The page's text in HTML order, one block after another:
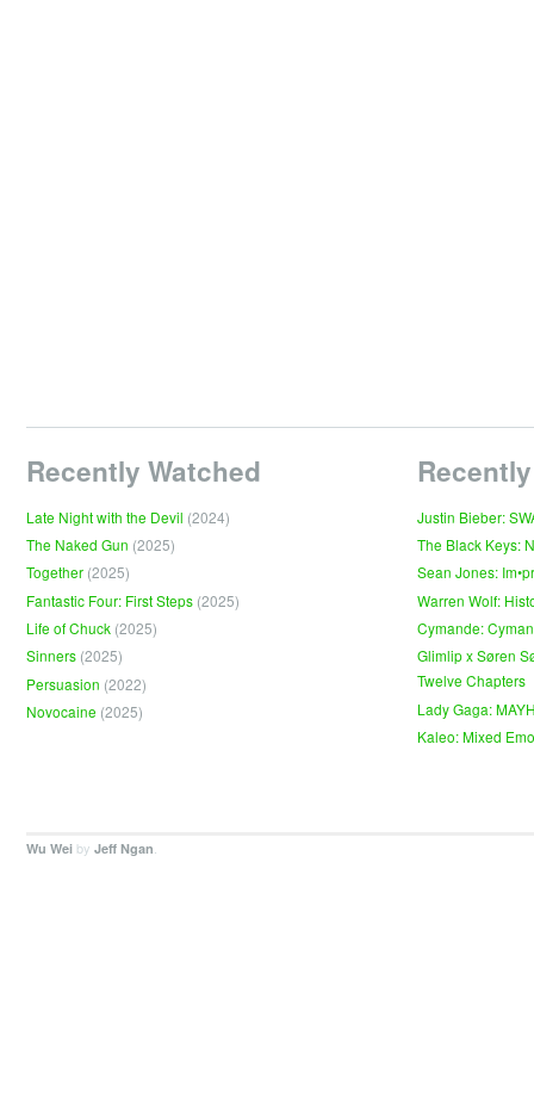
Recently Watched
Late Night with the Devil (2024)
The Naked Gun (2025)
Together (2025)
Fantastic Four: First Steps (2025)
Life of Chuck (2025)
Sinners (2025)
Persuasion (2022)
Novocaine (2025)
Justin Bieber:
The Black Keys:
Sean Jones:
Warren Wolf:
Cymande:
Glimlip x Søren
Twelve Chapters
Lady Gaga:
Kaleo: Mixed
Wu Wei by Jeff Ngan